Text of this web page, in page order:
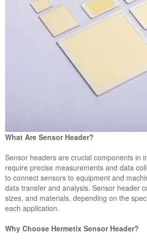
What Are Sensor Header?
Sensor headers are crucial components in
require precise measurements and data
to connect sensors to equipment and
data transfer and analysis. Sensor header
sizes, and materials, depending on the
each application.
Why Choose Hermetix Sensor Header?